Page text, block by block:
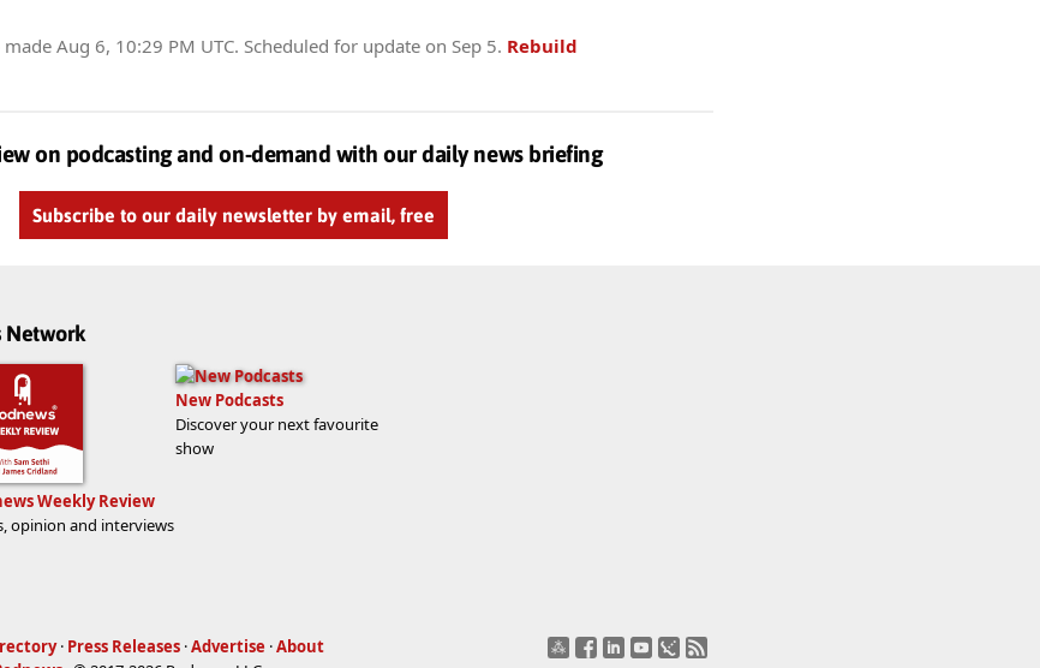
made Aug 6, 10:29 PM UTC. Scheduled for update on Sep 5. Rebuild
on podcasting and on-demand with our daily news briefing
Subscribe to our daily newsletter by email, free
Network
Weekly Review
opinion and interviews
New Podcasts
Discover your next favourite
show
· Press Releases ·Advertise ·About